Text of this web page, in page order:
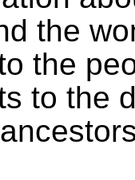
the
the
to the